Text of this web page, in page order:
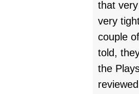
that
very
couple
told,
the